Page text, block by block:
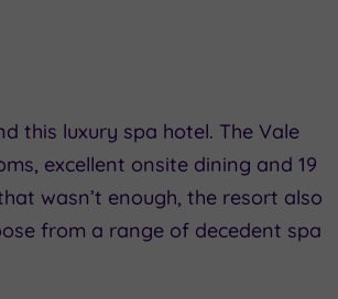
this luxury spa hotel. The Vale
excellent onsite dining and 19
wasn’t enough, the resort also
from a range of decedent spa